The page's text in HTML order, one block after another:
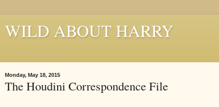
WILD ABOUT HARRY
Monday, May 18, 2015
The Houdini Correspondence File